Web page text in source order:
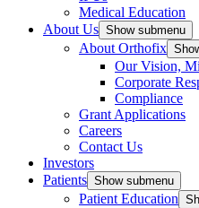
Medical Education
About Us Show submenu
About Orthofix
Our Vision,
Corporate
Compliance
Grant Applications
Careers
Contact Us
Investors
Patients Show submenu
Patient Education